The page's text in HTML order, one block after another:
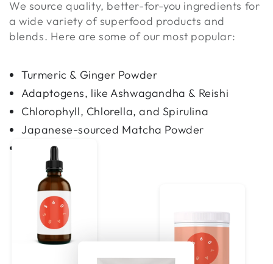
We source quality, better-for-you ingredients for
a wide variety of superfood products and
blends. Here are some of our most popular:
Turmeric & Ginger Powder
Adaptogens, like Ashwagandha & Reishi
Chlorophyll, Chlorella, and Spirulina
Japanese-sourced Matcha Powder
and more!